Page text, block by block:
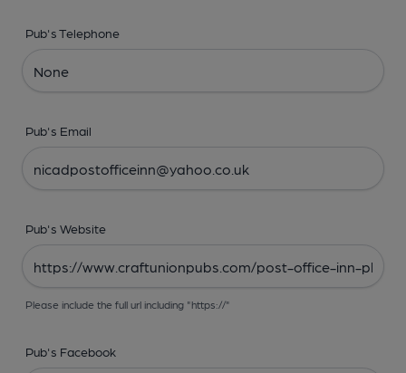
Pub's Telephone
Pub's Email
Pub's Website
Please include the full url including "https://"
Pub's Facebook